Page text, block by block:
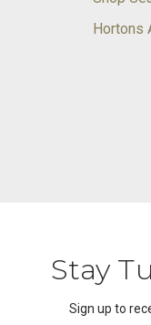
Hortons
Stay
Sign up to